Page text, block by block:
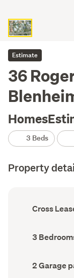
Estimate
36
3 Beds
Property
Ownership
type
Cross
Bedrooms
(Council
3
Garage
parking
2 Garage